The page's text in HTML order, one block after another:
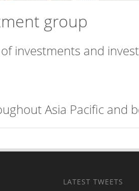
group
investments and
Asia Pacific and
LATEST TWEETS